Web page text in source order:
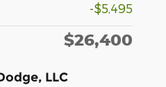
-$5,495
$26,400
LLC